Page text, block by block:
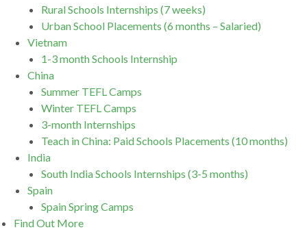
Rural Schools Internships (7 weeks)
Urban School Placements (6 months – Salaried)
Vietnam
1-3 month Schools Internship
China
Summer TEFL Camps
Winter TEFL Camps
3-month Internships
Teach in China: Paid Schools Placements (10 months)
India
South India Schools Internships (3-5 months)
Spain
Spain Spring Camps
Find Out More